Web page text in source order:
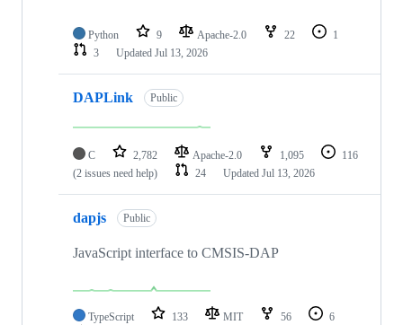
Python 9 Apache-2.0 22
1
3
Updated Jul 13, 2026
DAPLink Public
C 2,782 Apache-2.0 1,095
116
(2 issues need help)
24 Updated Jul 13, 2026
dapjs Public
JavaScript interface to CMSIS-DAP
TypeScript 133 MIT 56
6